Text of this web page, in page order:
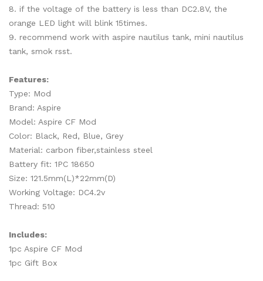
8. if the voltage of the battery is less than DC2.8V, the
orange LED light will blink 15times.
9. recommend work with aspire nautilus tank, mini nautilus
tank, smok rsst.
Features:
Type: Mod
Brand: Aspire
Model: Aspire CF Mod
Color: Black, Red, Blue, Grey
Material: carbon fiber,stainless steel
Battery fit: 1PC 18650
Size: 121.5mm(L)*22mm(D)
Working Voltage: DC4.2v
Thread: 510
Includes:
1pc Aspire CF Mod
1pc Gift Box